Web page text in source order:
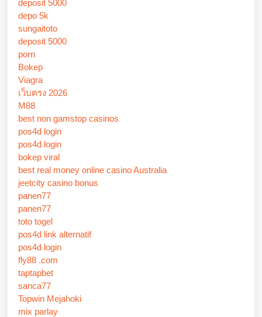
deposit 5000
depo 5k
sungaitoto
deposit 5000
porn
Bokep
Viagra
เว็บตรง 2026
M88
best non gamstop casinos
pos4d login
pos4d login
bokep viral
best real money online casino Australia
jeetcity casino bonus
panen77
panen77
toto togel
pos4d link alternatif
pos4d login
fly88 .com
taptapbet
sanca77
Topwin Mejahoki
mix parlay